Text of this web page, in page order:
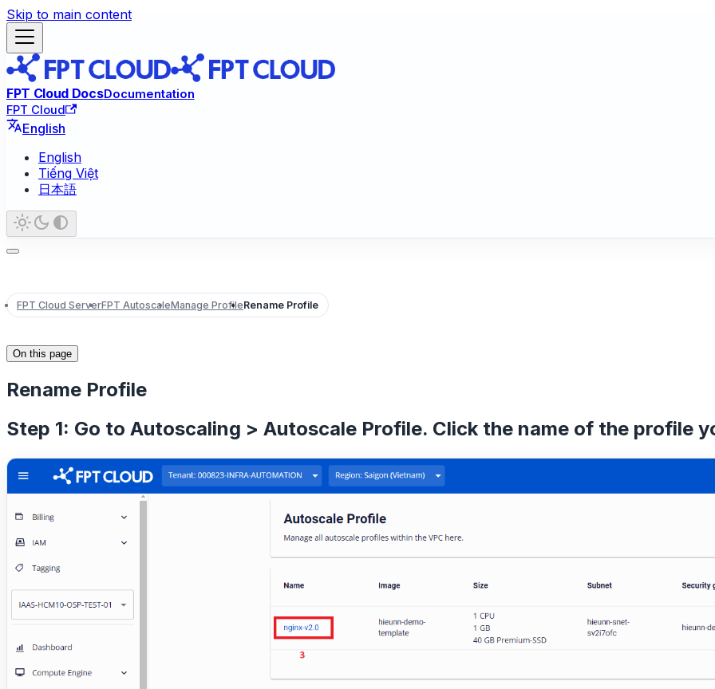
Skip to main content
FPT Cloud DocsDocumentation
FPT Cloud
English
English
Tiếng Việt
日本語
FPT Cloud ServerFPT AutoscaleManage ProfileRename Profile
On this page
Rename Profile
Step 1: Go to Autoscaling > Autoscale Profile. Click the name of the profile